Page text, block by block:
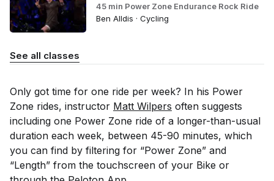
45 min Power Zone Endurance Rock Ride
Ben Alldis · Cycling
See all classes
Only got time for one ride per week? In his Power
Zone rides, instructor Matt Wilpers often suggests
including one Power Zone ride of a longer-than-usual
duration each week, between 45-90 minutes, which
you can find by filtering for “Power Zone” and
“Length” from the touchscreen of your Bike or